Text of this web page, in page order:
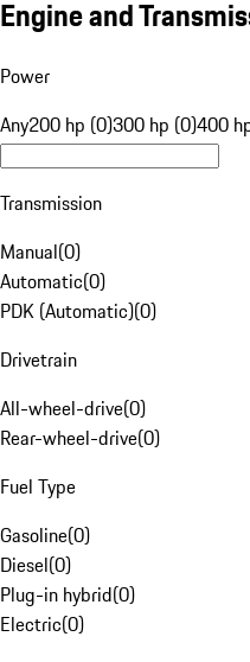
Engine and
Power
Any200 hp (0)300 hp (0)400
Transmission
Manual(0)
Automatic(0)
PDK (Automatic)(0)
Drivetrain
All-wheel-drive(0)
Rear-wheel-drive(0)
Fuel Type
Gasoline(0)
Diesel(0)
Plug-in hybrid(0)
Electric(0)